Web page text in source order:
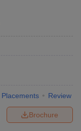
Placements Review
Brochure